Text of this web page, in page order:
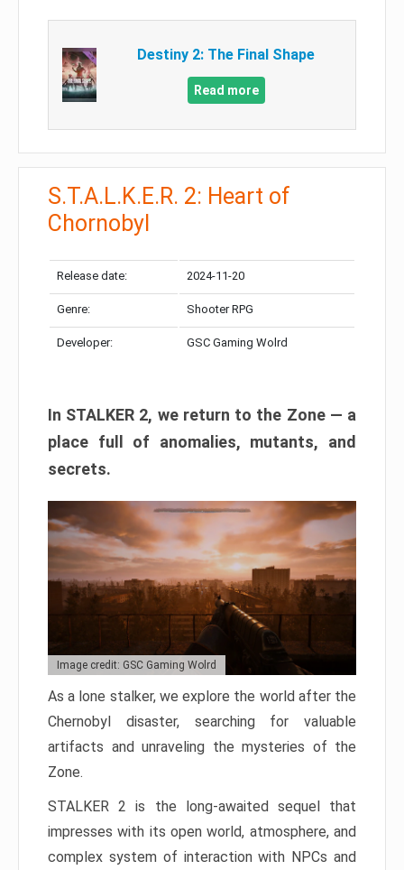
Destiny 2: The Final Shape
Read more
S.T.A.L.K.E.R. 2: Heart of
Chornobyl
Release date: 2024-11-20
Genre: Shooter RPG
Developer: GSC Gaming Wolrd
In STALKER 2, we return to the Zone — a
place full of anomalies, mutants, and
secrets.
Image credit: GSC Gaming Wolrd
As a lone stalker, we explore the world after the
Chernobyl disaster, searching for valuable
artifacts and unraveling the mysteries of the
Zone.
STALKER 2 is the long-awaited sequel that
impresses with its open world, atmosphere, and
complex system of interaction with NPCs and